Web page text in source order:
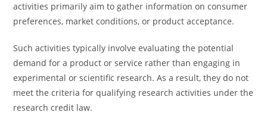
activities primarily aim to gather information on consumer
preferences, market conditions, or product acceptance.
Such activities typically involve evaluating the potential
demand for a product or service rather than engaging in
experimental or scientific research. As a result, they do not
meet the criteria for qualifying research activities under the
research credit law.